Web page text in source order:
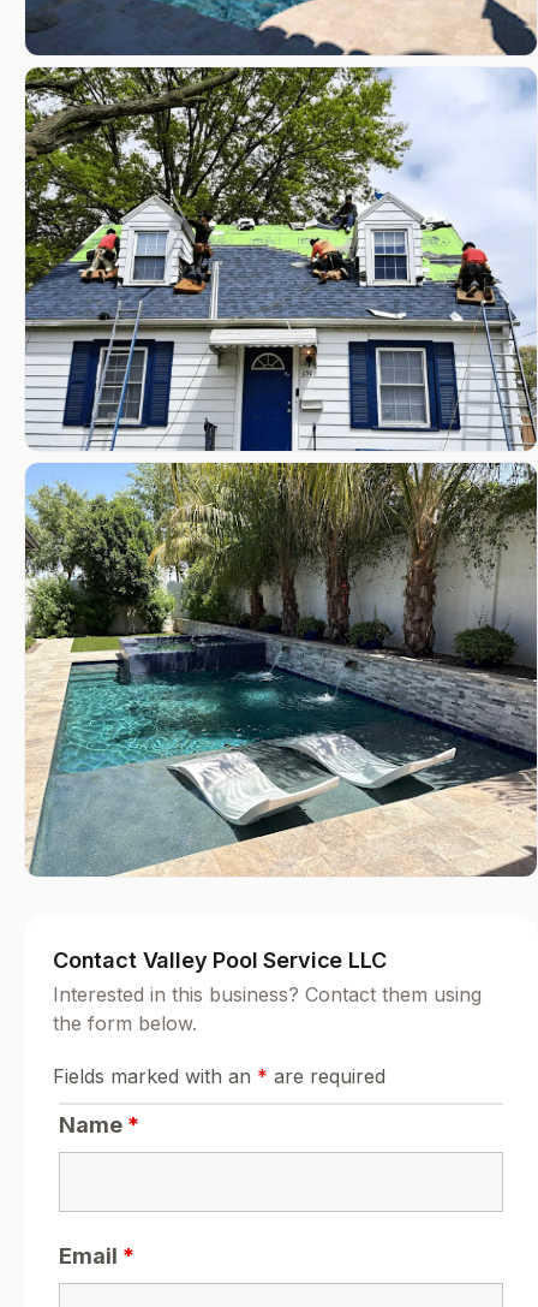
Contact Valley Pool Service LLC
Interested in this business? Contact them using
the form below.
Fields marked with an * are required
Name *
Email *